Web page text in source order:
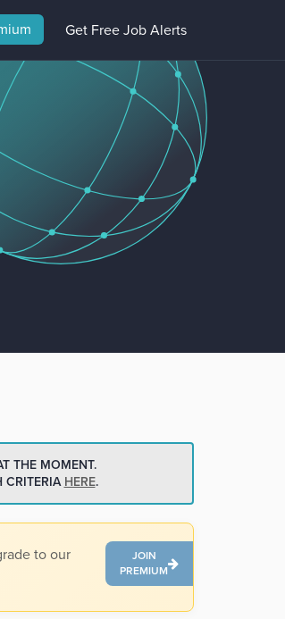
Get Free Job Alerts
THE MOMENT.
CRITERIA HERE.
to our
JOIN
PREMIUM